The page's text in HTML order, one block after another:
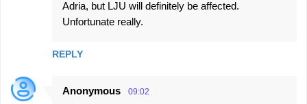
Adria, but LJU will definitely be affected.
Unfortunate really.
REPLY
Anonymous 09:02